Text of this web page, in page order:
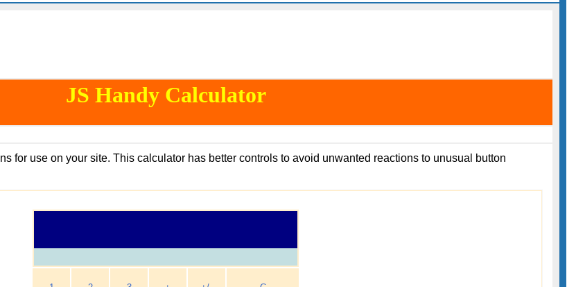
JS Handy Calculator
for use on your site. This calculator has better controls to avoid unwanted reactions to unusual button